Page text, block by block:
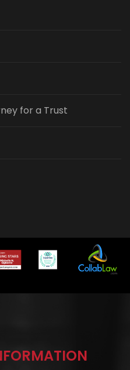
for a Trust